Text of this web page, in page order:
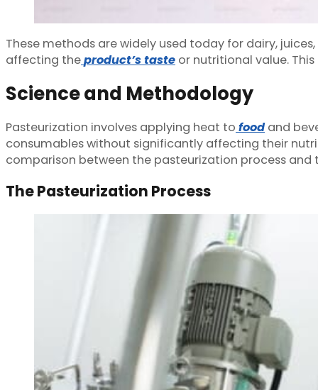
These methods are widely used today for dairy,
affecting theproduct’s taste or nutritional value.
Science and Methodology
Pasteurization involves applying heat to foodand
consumables without significantly affecting their
comparison between the pasteurization process and
The Pasteurization Process